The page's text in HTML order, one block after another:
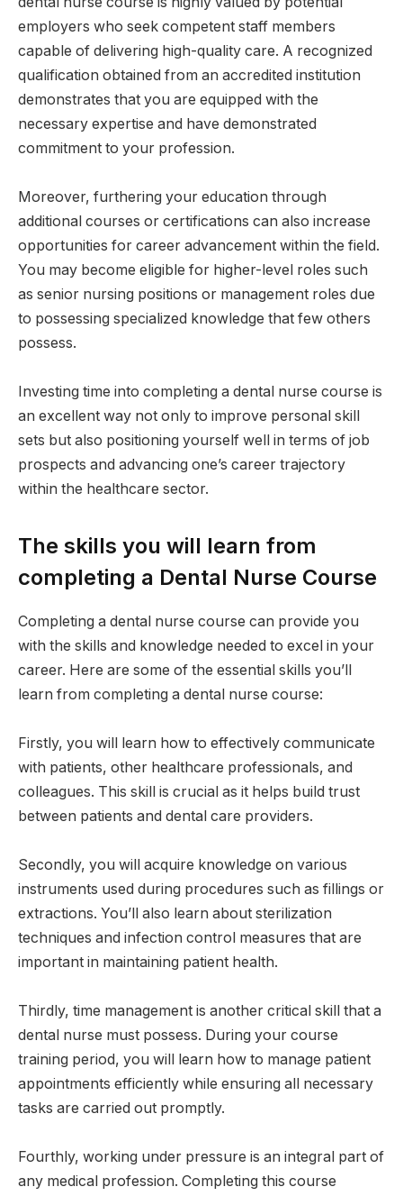
employers who seek competent staff members
capable of delivering high-quality care. A recognized
qualification obtained from an accredited institution
demonstrates that you are equipped with the
necessary expertise and have demonstrated
commitment to your profession.
Moreover, furthering your education through
additional courses or certifications can also increase
opportunities for career advancement within the field.
You may become eligible for higher-level roles such
as senior nursing positions or management roles due
to possessing specialized knowledge that few others
possess.
Investing time into completing a dental nurse course is
an excellent way not only to improve personal skill
sets but also positioning yourself well in terms of job
prospects and advancing one’s career trajectory
within the healthcare sector.
The skills you will learn from
completing a Dental Nurse Course
Completing a dental nurse course can provide you
with the skills and knowledge needed to excel in your
career. Here are some of the essential skills you’ll
learn from completing a dental nurse course:
Firstly, you will learn how to effectively communicate
with patients, other healthcare professionals, and
colleagues. This skill is crucial as it helps build trust
between patients and dental care providers.
Secondly, you will acquire knowledge on various
instruments used during procedures such as fillings or
extractions. You’ll also learn about sterilization
techniques and infection control measures that are
important in maintaining patient health.
Thirdly, time management is another critical skill that a
dental nurse must possess. During your course
training period, you will learn how to manage patient
appointments efficiently while ensuring all necessary
tasks are carried out promptly.
Fourthly, working under pressure is an integral part of
any medical profession. Completing this course